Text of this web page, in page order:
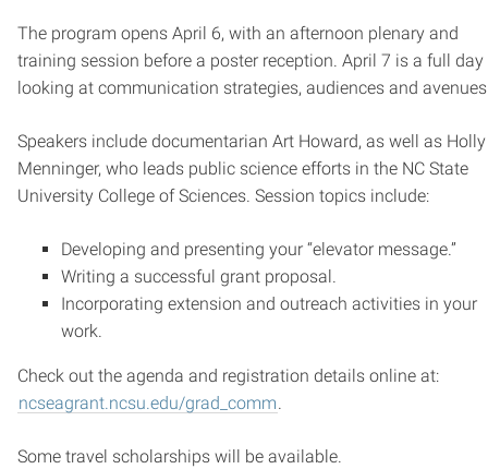
The program opens April 6, with an afternoon plenary and
training session before a poster reception. April 7 is a full day
looking at communication strategies, audiences and
Speakers include documentarian Art Howard, as well as Holly
Menninger, who leads public science efforts in the NC State
University College of Sciences. Session topics include:
Developing and presenting your “elevator message.”
Writing a successful grant proposal.
Incorporating extension and outreach activities in your
work.
Check out the agenda and registration details online at:
ncseagrant.ncsu.edu/grad_comm
Some travel scholarships will be available.